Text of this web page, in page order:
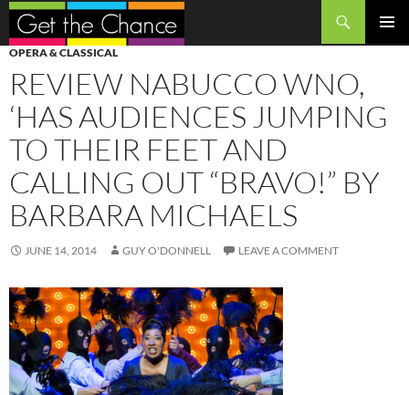
Search
SKIP
TO
CONTENT
OPERA & CLASSICAL
REVIEW NABUCCO WNO,
‘HAS AUDIENCES JUMPING
TO THEIR FEET AND
CALLING OUT “BRAVO!” BY
BARBARA MICHAELS
JUNE 14, 2014 GUY O'DONNELL LEAVE A COMMENT